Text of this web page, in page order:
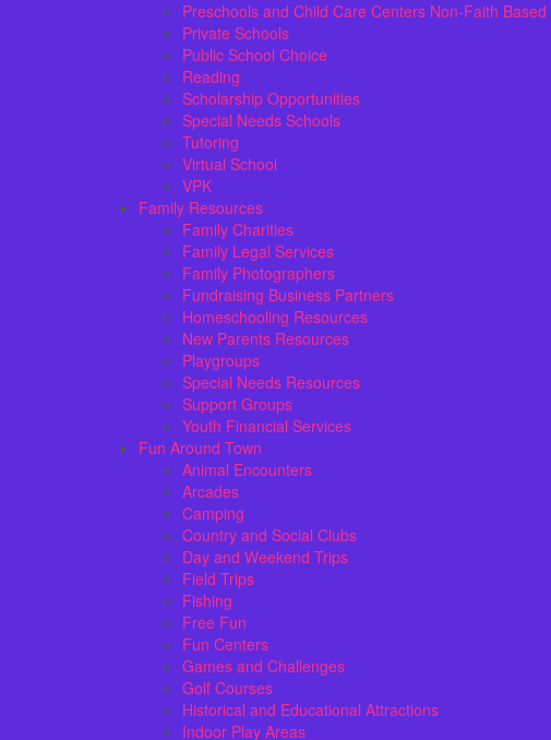
Preschools and Child Care Centers Non-Faith Based
Private Schools
Public School Choice
Reading
Scholarship Opportunities
Special Needs Schools
Tutoring
Virtual School
VPK
Family Resources
Family Charities
Family Legal Services
Family Photographers
Fundraising Business Partners
Homeschooling Resources
New Parents Resources
Playgroups
Special Needs Resources
Support Groups
Youth Financial Services
Fun Around Town
Animal Encounters
Arcades
Camping
Country and Social Clubs
Day and Weekend Trips
Field Trips
Fishing
Free Fun
Fun Centers
Games and Challenges
Golf Courses
Historical and Educational Attractions
Indoor Play Areas